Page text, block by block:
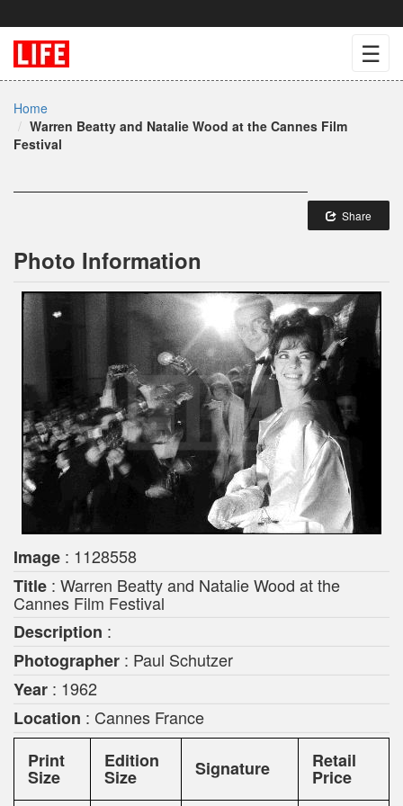
☰
Home
Warren Beatty and Natalie Wood at the Cannes Film
Festival
Share
Photo Information
Image : 1128558
Title : Warren Beatty and Natalie Wood at the
Cannes Film Festival
Description :
Photographer : Paul Schutzer
Year : 1962
Location : Cannes France
Print
Size
Edition
Size Signature Retail
Price